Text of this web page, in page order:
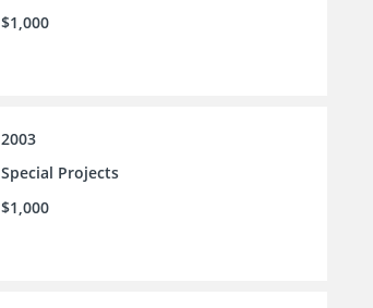
$1,000
2003
Special Projects
$1,000